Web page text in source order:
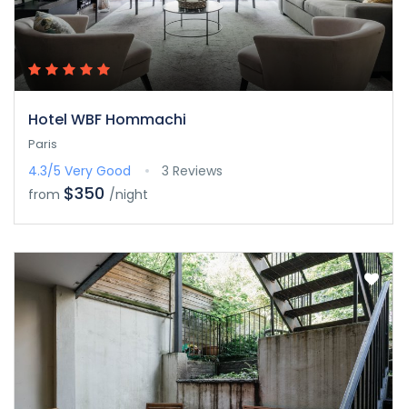
Hotel WBF Hommachi
Paris
4.3/5 Very Good
3 Reviews
from $350 /night